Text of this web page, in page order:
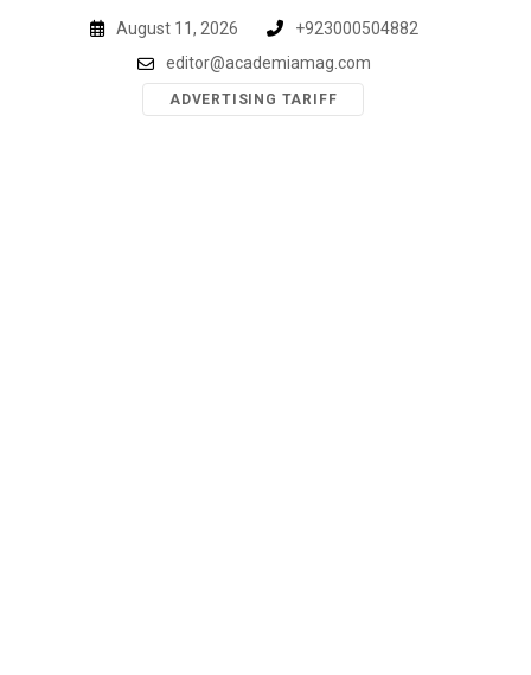
August 11, 2026
+923000504882
editor@academiamag.com
ADVERTISING TARIFF